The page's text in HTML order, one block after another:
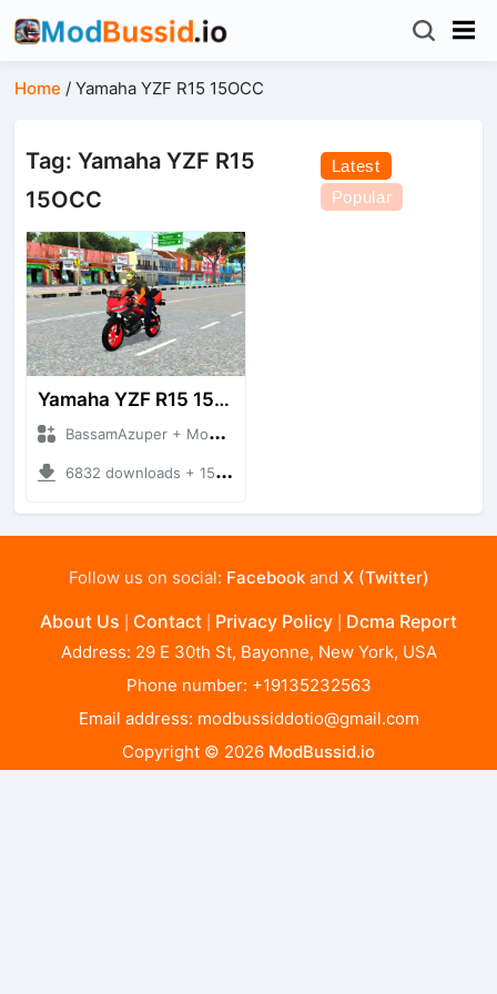
Home /Yamaha YZF R15 15OCC
Tag: Yamaha YZF R15
15OCC
Latest
Popular
Yamaha YZF R15 155CC
BassamAzuper + Mod Bussid Motorbike
6832 downloads + 15.56 MB
Follow us on social: Facebookand X (Twitter)
About Us Contact Privacy Policy Dcma Report
Address: 29 E 30th St, Bayonne, New York, USA
Phone number: +19135232563
Email address: modbussiddotio@gmail.com
Copyright © 2026 ModBussid.io